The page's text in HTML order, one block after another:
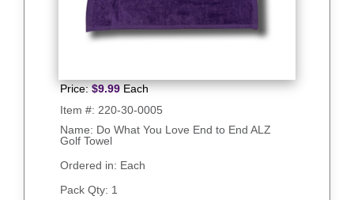
Price: $9.99 Each
Item #: 220-30-0005
Name: Do What You Love End to End ALZ
Golf Towel
Ordered in: Each
Pack Qty: 1